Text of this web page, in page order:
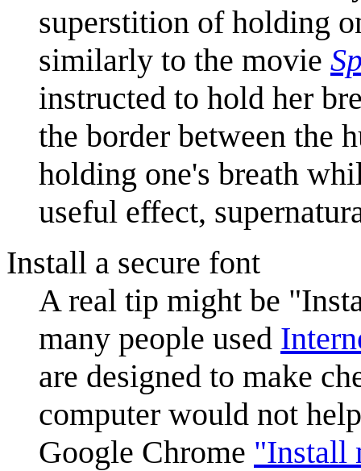
superstition of holding
similarly to the movie
instructed to hold her
the border between the
holding one's breath
useful effect,
Install a secure font
A real tip might be
many people used
are designed to make
computer would not
Google Chrome "Install